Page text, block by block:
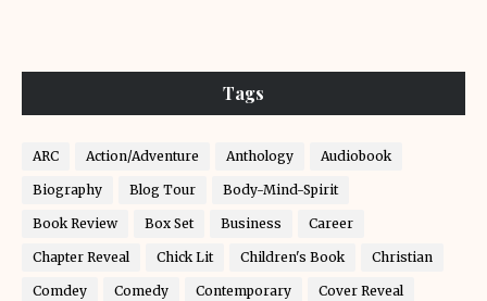
Tags
ARC Action/Adventure Anthology Audiobook
Biography Blog Tour Body-Mind-Spirit
Book Review Box Set Business Career
Chapter Reveal Chick Lit Children's Book Christian
Comdey Comedy Contemporary Cover Reveal